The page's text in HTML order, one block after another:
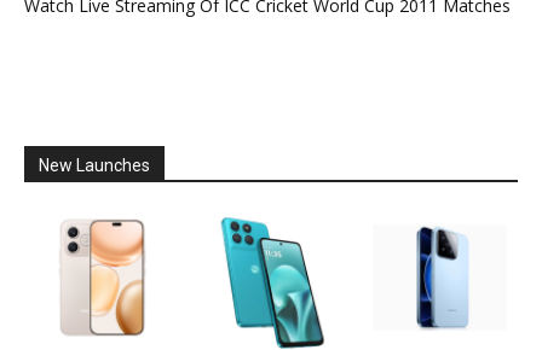
Watch Live Streaming Of ICC Cricket World Cup 2011 Matches
New Launches